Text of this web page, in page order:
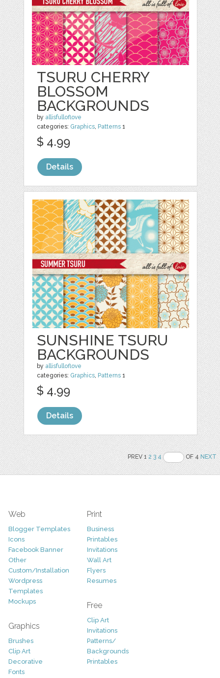
TSURU CHERRY
BLOSSOM
BACKGROUNDS
by allisfulloflove
categories: Graphics, Patterns 1
$ 4.99
Details
SUNSHINE TSURU
BACKGROUNDS
by allisfulloflove
categories: Graphics, Patterns 1
$ 4.99
Details
PREV 12 3 4 OF 4NEXT
Web
Blogger Templates
Icons
Facebook Banner
Other
Custom/Installation
Wordpress
Templates
Mockups
Graphics
Brushes
Clip Art
Decorative
Fonts
Print
Business
Printables
Invitations
Wall Art
Flyers
Resumes
Free
Clip Art
Invitations
Patterns/
Backgrounds
Printables